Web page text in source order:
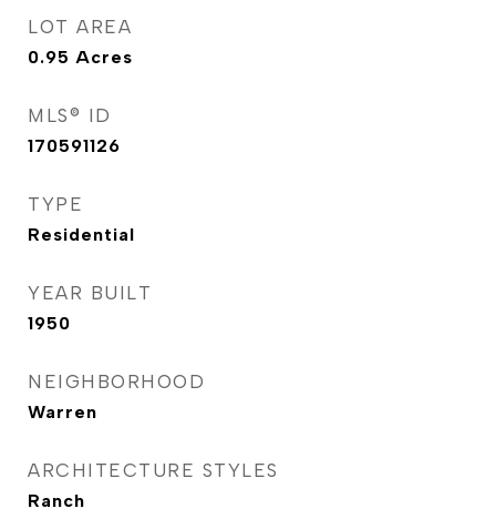
LOT AREA
0.95 Acres
MLS® ID
170591126
TYPE
Residential
YEAR BUILT
1950
NEIGHBORHOOD
Warren
ARCHITECTURE STYLES
Ranch